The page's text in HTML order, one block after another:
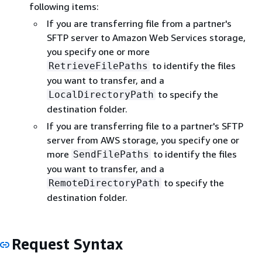
following items:
If you are transferring file from a partner's
SFTP server to Amazon Web Services storage,
you specify one or more
RetrieveFilePaths to identify the files
you want to transfer, and a
LocalDirectoryPath to specify the
destination folder.
If you are transferring file to a partner's SFTP
server from AWS storage, you specify one or
more SendFilePaths to identify the files
you want to transfer, and a
RemoteDirectoryPath to specify the
destination folder.
Request Syntax